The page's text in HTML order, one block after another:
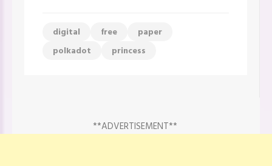
digital free
paper
polkadot
princess
**ADVERTISEMENT**